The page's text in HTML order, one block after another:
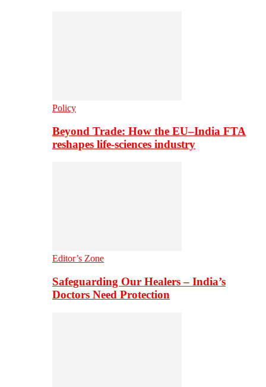
Policy
Beyond Trade: How the EU–India FTA
reshapes life-sciences industry
Editor’s Zone
Safeguarding Our Healers – India’s
Doctors Need Protection